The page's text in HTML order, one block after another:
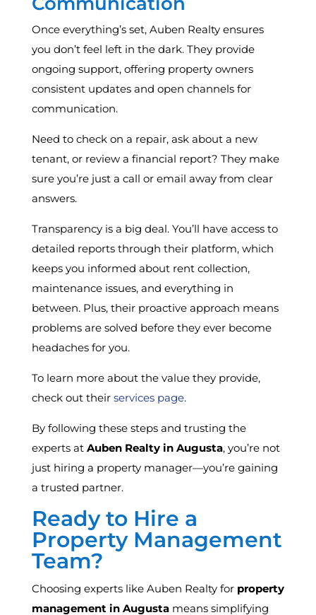
Once everything’s set, Auben Realty ensures
you don’t feel left in the dark. They provide
ongoing support, offering property owners
consistent updates and open channels for
communication.
Need to check on a repair, ask about a new
tenant, or review a financial report? They make
sure you’re just a call or email away from clear
answers.
Transparency is a big deal. You’ll have access to
detailed reports through their platform, which
keeps you informed about rent collection,
maintenance issues, and everything in
between. Plus, their proactive approach means
problems are solved before they ever become
headaches for you.
To learn more about the value they provide,
check out their services page.
By following these steps and trusting the
experts at Auben Realty in Augusta, you’re not
just hiring a property manager—you’re gaining
a trusted partner.
Ready to Hire a
Property Management
Team?
Choosing experts like Auben Realty for property
management in Augustameans simplifying